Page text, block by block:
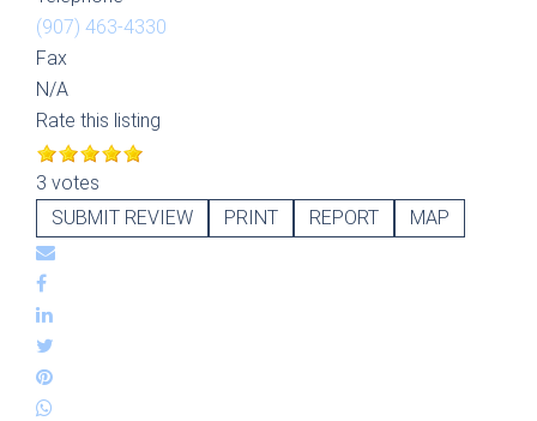
(907) 463-4330
Fax
N/A
Rate this listing
3 votes
SUBMIT REVIEW
PRINT REPORT MAP